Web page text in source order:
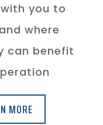
you to
where
can benefit
MORE